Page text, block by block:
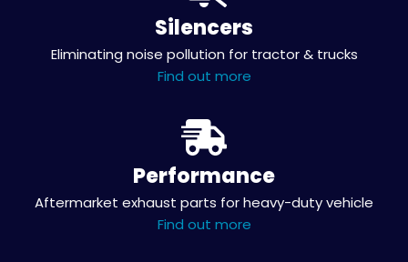
Silencers
Eliminating noise pollution for tractor & trucks
Find out more
Performance
Aftermarket exhaust parts for heavy-duty vehicle
Find out more